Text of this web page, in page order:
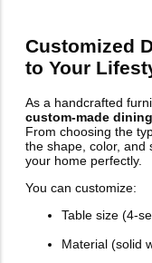
Customized
to Your
As a handcrafted
custom-made
From choosing the
the shape, color, and
your home perfectly.
You can customize:
Table size (4-
Material (solid